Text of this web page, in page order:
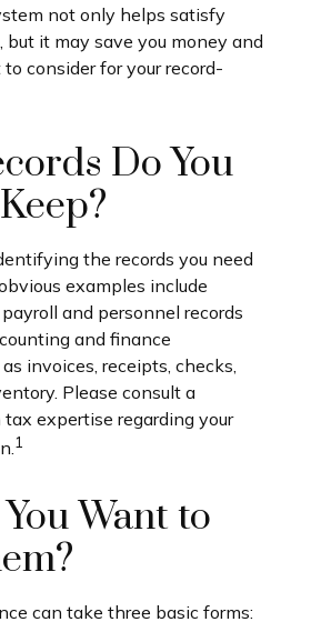
not only helps satisfy
it may save you money and
to consider for your record-
Do You
the records you need
examples include
and personnel records
and finance
invoices, receipts, checks,
Please consult a
expertise regarding your
1
Want to
can take three basic forms: